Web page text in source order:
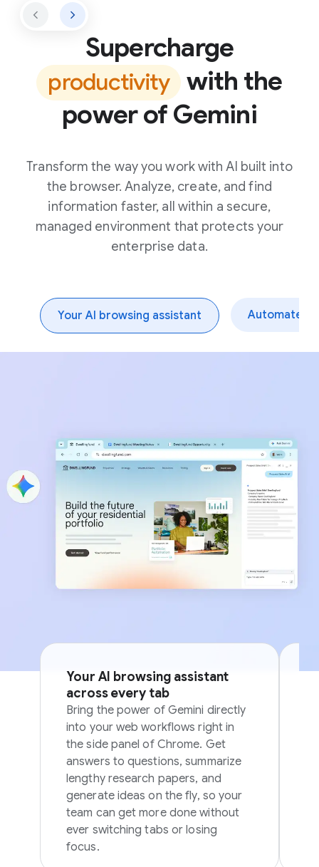
Supercharge
productivity with the
power of Gemini
Transform the way you work with AI built into
the browser. Analyze, create, and find
information faster, all within a secure,
managed environment that protects your
enterprise data.
Your AI browsing assistant Automate
Your AI browsing assistant
across every tab
Bring the power of Gemini directly
into your web workflows right in
the side panel of Chrome. Get
answers to questions, summarize
lengthy research papers, and
generate ideas on the fly, so your
team can get more done without
ever switching tabs or losing
focus.